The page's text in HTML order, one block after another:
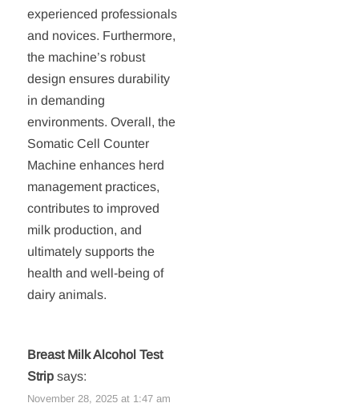
experienced professionals
and novices. Furthermore,
the machine’s robust
design ensures durability
in demanding
environments. Overall, the
Somatic Cell Counter
Machine enhances herd
management practices,
contributes to improved
milk production, and
ultimately supports the
health and well-being of
dairy animals.
Breast Milk Alcohol Test
Strip says:
November 28, 2025 at 1:47 am